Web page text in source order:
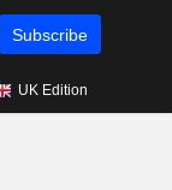
Subscribe
UK Edition